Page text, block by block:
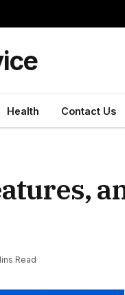
Health Contact Us
Read